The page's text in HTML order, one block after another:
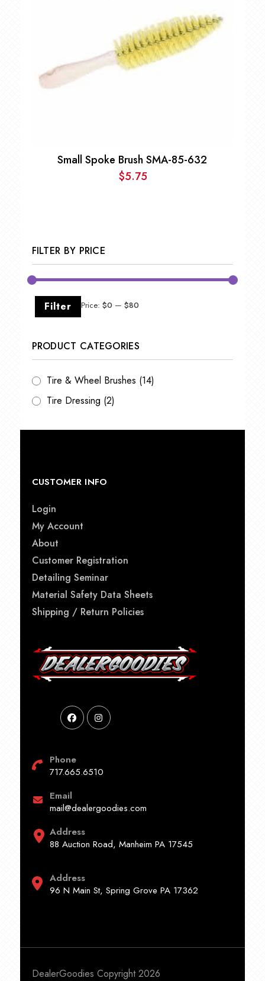
Small Spoke Brush SMA-85-632
$5.75
FILTER BY PRICE
Filter Price: $0 — $80
PRODUCT CATEGORIES
Tire & Wheel Brushes (14)
Tire Dressing (2)
CUSTOMER INFO
Login
My Account
About
Customer Registration
Detailing Seminar
Material Safety Data Sheets
Shipping / Return Policies
Phone
717.665.6510
Email
mail@dealergoodies.com
Address
88 Auction Road, Manheim PA 17545
Address
96 N Main St, Spring Grove PA 17362
DealerGoodies Copyright 2026